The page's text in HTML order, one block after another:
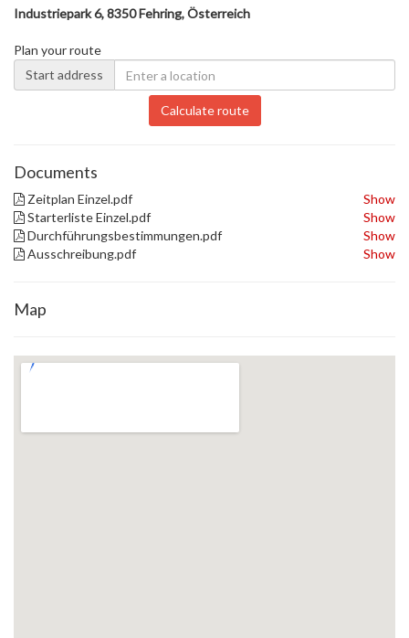
Industriepark 6, 8350 Fehring, Österreich
Plan your route
Start address
Calculate route
Documents
Zeitplan Einzel.pdf
Show
Starterliste Einzel.pdf
Show
Durchführungsbestimmungen.pdf
Show
Ausschreibung.pdf
Show
Map